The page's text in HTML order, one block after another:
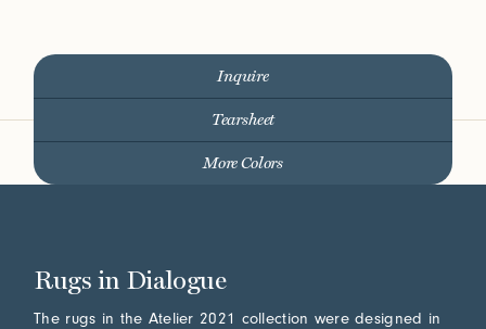
Inquire
Tearsheet
More Colors
Rugs in Dialogue
The rugs in the Atelier 2021 collection were designed in